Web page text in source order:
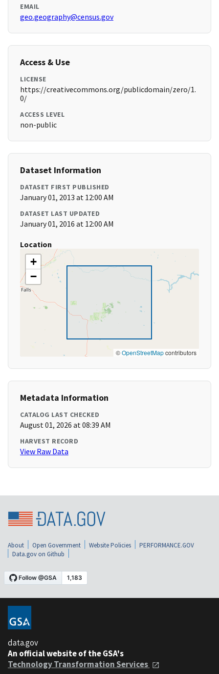
EMAIL
geo.geography@census.gov
Access & Use
LICENSE
https://creativecommons.org/publicdomain/zero/1.
0/
ACCESS LEVEL
non-public
Dataset Information
DATASET FIRST PUBLISHED
January 01, 2013 at 12:00 AM
DATASET LAST UPDATED
January 01, 2016 at 12:00 AM
Location
+
−
©OpenStreetMapcontributors
Metadata Information
CATALOG LAST CHECKED
August 01, 2026 at 08:39 AM
HARVEST RECORD
View Raw Data
About Open Government Website Policies
PERFORMANCE.GOV
Data.gov on Github
data.gov
An official website of the GSA's
Technology Transformation Services